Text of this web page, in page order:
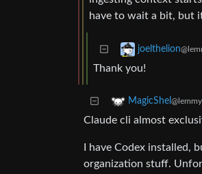
have to wait a bit, but
joelthelion
Thank you!
MagicShel
Claude cli almost
I have Codex
organization stuff.